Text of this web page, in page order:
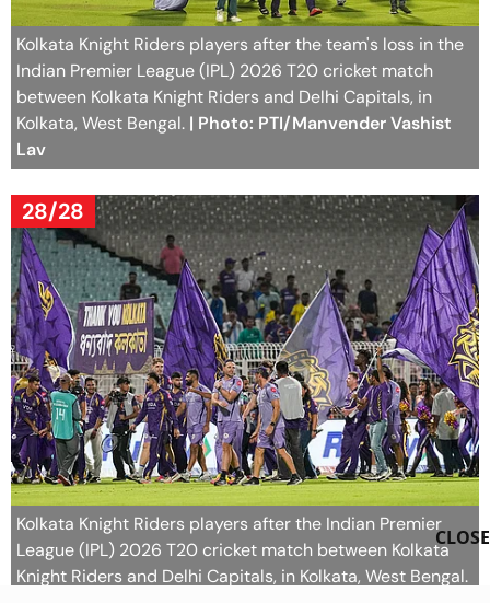
Kolkata Knight Riders players after the team's loss in the
Indian Premier League (IPL) 2026 T20 cricket match
between Kolkata Knight Riders and Delhi Capitals, in
Kolkata, West Bengal. | Photo: PTI/Manvender Vashist
Lav
28/28
Kolkata Knight Riders players after the Indian Premier
League (IPL) 2026 T20 cricket match between Kolkata
Knight Riders and Delhi Capitals, in Kolkata, West Bengal.
CLOSE